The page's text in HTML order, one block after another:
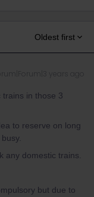
Oldest first
in those 3
to reserve on long
any domestic trains.
but due to